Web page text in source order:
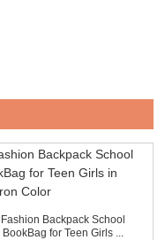
Fashion Backpack School
BookBag for Teen Girls ...